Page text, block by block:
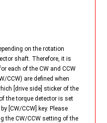
on the rotation
shaft. Therefore, it is
each of the CW and CCW
CCW) are defined when
[drive side] sticker of the
the torque detector is set
[CW/CCW] key. Please
the CW/CCW setting of the